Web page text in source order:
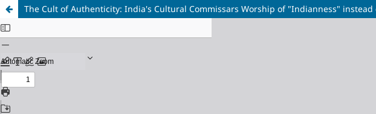
The Cult of Authenticity: India's Cultural Commissars Worship of "Indianness" instead